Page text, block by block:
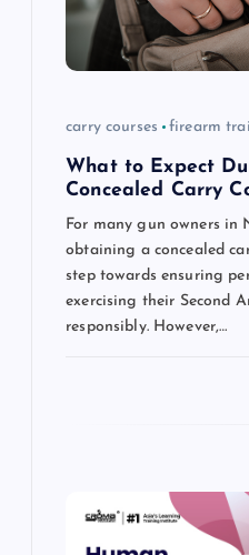
carry courses firearm
What to Expect
Concealed Carry
For many gun owners in
obtaining a concealed
step towards ensuring
exercising their Second
responsibly. However,…